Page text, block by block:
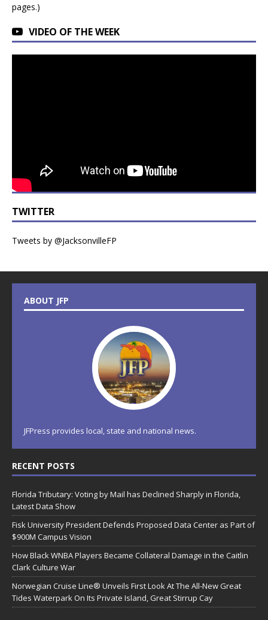
pages.)
VIDEO OF THE WEEK
TWITTER
Tweets by @JacksonvilleFP
ABOUT JFP
JFPress provides local, state and national news.
RECENT POSTS
Florida Tributary: Voting by Mail has Declined Sharply in Florida,
Latest Data Show
Fisk University President Defends Proposed Data Center as Part of
$900M Campus Vision
How Black WNBA Players Became Collateral Damage in the Caitlin
Clark Culture War
Norwegian Cruise Line® Unveils First Look At The All-New Great
Tides Waterpark On Its Private Island, Great Stirrup Cay